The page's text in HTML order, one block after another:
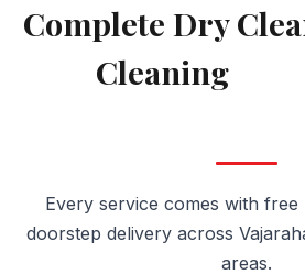
Complete Dry
Cleaning
Every service comes with
doorstep delivery across
areas.